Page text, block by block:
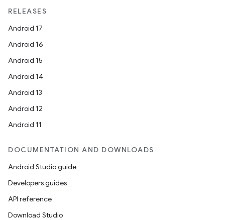
RELEASES
Android 17
Android 16
Android 15
Android 14
Android 13
Android 12
Android 11
DOCUMENTATION AND DOWNLOADS
Android Studio guide
Developers guides
API reference
Download Studio